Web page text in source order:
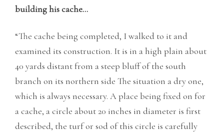
building his cache…
“The cache being completed, I walked to it and
examined its construction. It is in a high plain about
40 yards distant from a steep bluff of the south
branch on its northern side The situation a dry one,
which is always necessary. A place being fixed on for
a cache, a circle about 20 inches in diameter is first
described, the turf or sod of this circle is carefully